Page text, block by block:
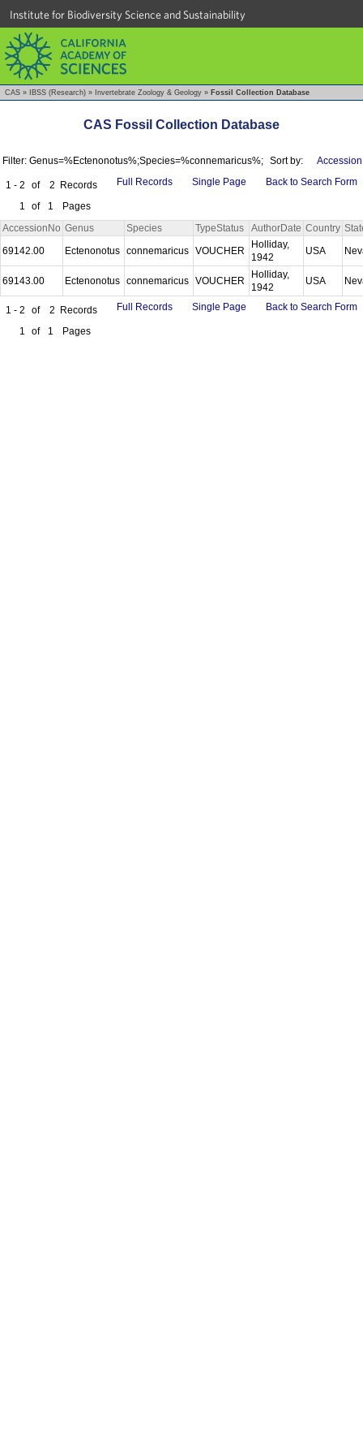
Institute for Biodiversity Science and Sustainability
CAS » IBSS (Research) » Invertebrate Zoology & Geology » Fossil Collection Database
CAS Fossil Collection Database
Filter: Genus=%Ectenonotus%;Species=%connemaricus%; Sort by:
1 - 2 of 2 Records
1
of 1 Pages
Full Records Single Page Back to Search Form
AccessionNo Genus Species TypeStatus AuthorDate Country
69142.00
Ectenonotus connemaricus VOUCHER
Holliday,
1942
USA
69143.00 Ectenonotus connemaricus VOUCHER
Holliday,
1942
USA
1 - 2 of 2 Records
1
of 1 Pages
Full Records Single Page Back to Search Form